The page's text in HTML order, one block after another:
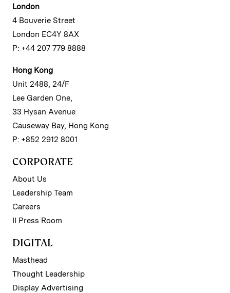
London
4 Bouverie Street
London EC4Y 8AX
P: +44 207 779 8888
Hong Kong
Unit 2488, 24/F
Lee Garden One,
33 Hysan Avenue
Causeway Bay, Hong Kong
P: +852 2912 8001
CORPORATE
About Us
Leadership Team
Careers
II Press Room
DIGITAL
Masthead
Thought Leadership
Display Advertising